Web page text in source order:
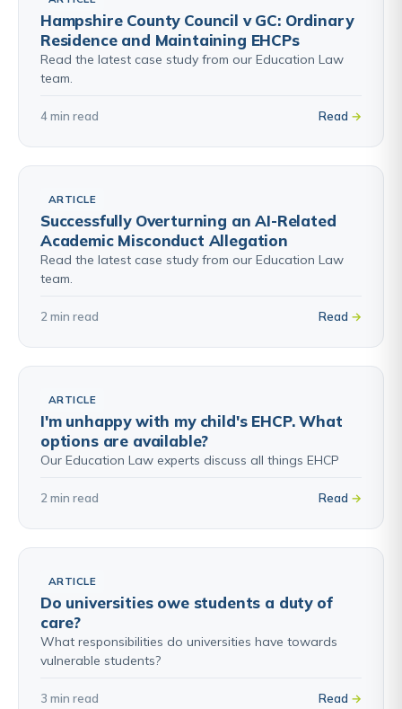
Hampshire County Council v GC: Ordinary
Residence and Maintaining EHCPs
Read the latest case study from our Education Law
team.
4 min read Read
ARTICLE
Successfully Overturning an AI-Related
Academic Misconduct Allegation
Read the latest case study from our Education Law
team.
2 min read Read
ARTICLE
I'm unhappy with my child's EHCP. What
options are available?
Our Education Law experts discuss all things EHCP
2 min read Read
ARTICLE
Do universities owe students a duty of
care?
What responsibilities do universities have towards
vulnerable students?
3 min read Read